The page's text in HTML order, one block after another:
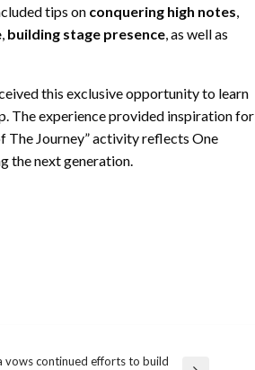
tips on conquering high notes,
, building stage presence, as well as
this exclusive opportunity to learn
The experience provided inspiration for
The Journey” activity reflects One
the next generation.
vows continued efforts to build